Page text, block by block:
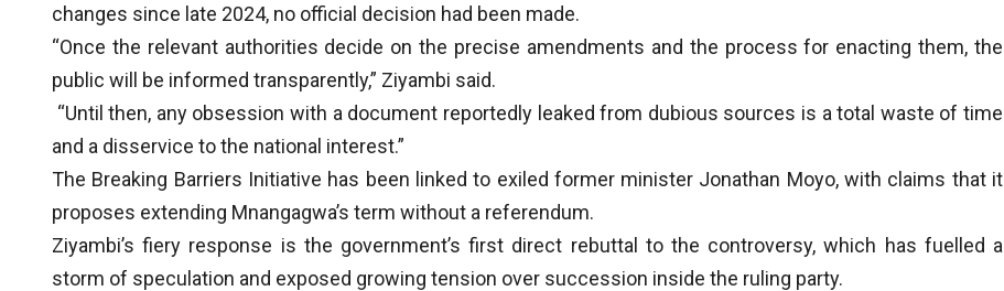
changes since late 2024, no official decision had been made.
“Once the relevant authorities decide on the precise amendments and the process for enacting them, the
public will be informed transparently,” Ziyambi said.
“Until then, any obsession with a document reportedly leaked from dubious sources is a total waste of time
and a disservice to the national interest.”
The Breaking Barriers Initiative has been linked to exiled former minister Jonathan Moyo, with claims that it
proposes extending Mnangagwa’s term without a referendum.
Ziyambi’s fiery response is the government’s first direct rebuttal to the controversy, which has fuelled a
storm of speculation and exposed growing tension over succession inside the ruling party.